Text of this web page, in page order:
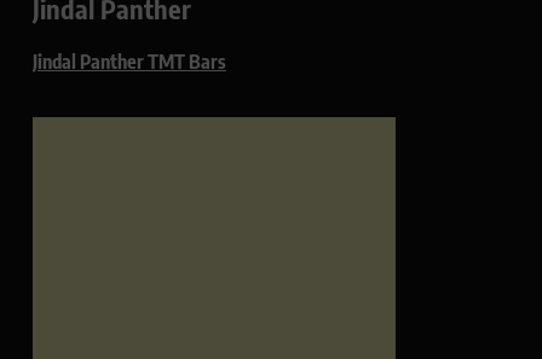
Jindal Panther
Jindal Panther TMT Bars